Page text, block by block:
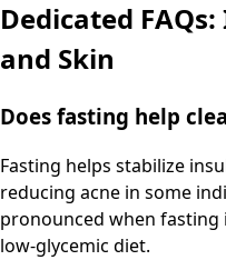
Dedicated
and Skin
Does fasting help
Fasting helps stabilize
reducing acne in some
pronounced when fasting
low-glycemic diet.